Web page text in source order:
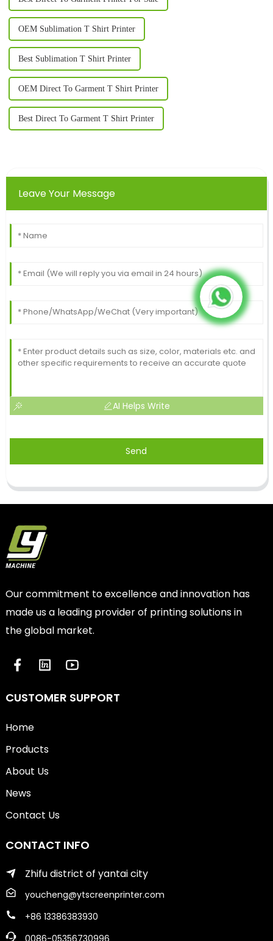
OEM Sublimation T Shirt Printer
Best Sublimation T Shirt Printer
OEM Direct To Garment T Shirt Printer
Best Direct To Garment T Shirt Printer
Leave Your Message
AI Helps Write
Send
Our commitment to excellence and innovation has
made us a leading provider of printing solutions in
the global market.
CUSTOMER SUPPORT
Home
Products
About Us
News
Contact Us
CONTACT INFO
Zhifu district of yantai city
youcheng@ytscreenprinter.com
+86 13386383930